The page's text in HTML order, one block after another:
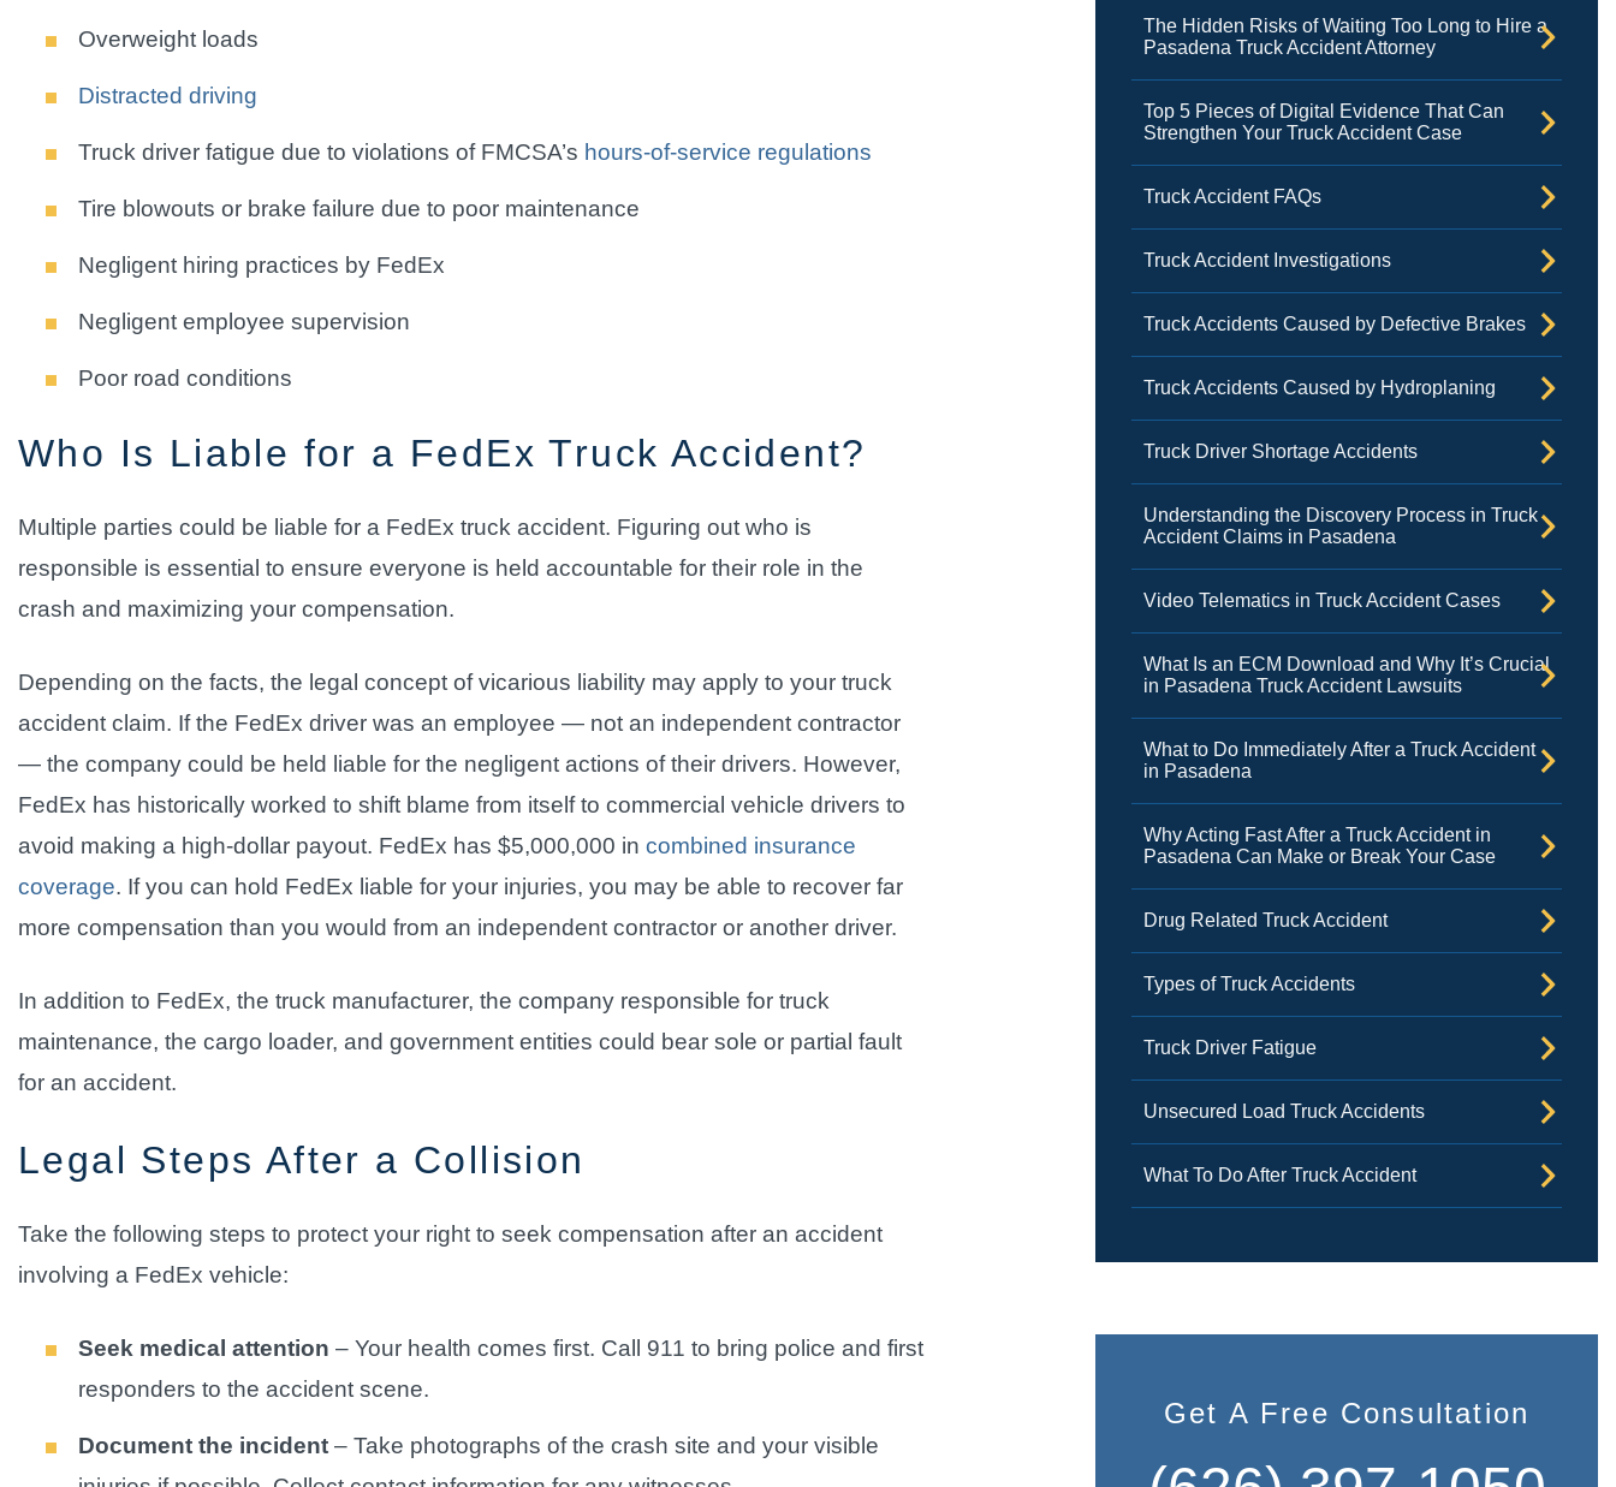
Overweight loads
Distracted driving
Truck driver fatigue due to violations of FMCSA’s hours-of-service regulations
Tire blowouts or brake failure due to poor maintenance
Negligent hiring practices by FedEx
Negligent employee supervision
Poor road conditions
Who Is Liable for a FedEx Truck Accident?
Multiple parties could be liable for a FedEx truck accident. Figuring out who is
responsible is essential to ensure everyone is held accountable for their role in the
crash and maximizing your compensation.
Depending on the facts, the legal concept of vicarious liability may apply to your truck
accident claim. If the FedEx driver was an employee — not an independent contractor
— the company could be held liable for the negligent actions of their drivers. However,
FedEx has historically worked to shift blame from itself to commercial vehicle drivers to
avoid making a high-dollar payout. FedEx has $5,000,000 in combined insurance
coverage. If you can hold FedEx liable for your injuries, you may be able to recover far
more compensation than you would from an independent contractor or another driver.
In addition to FedEx, the truck manufacturer, the company responsible for truck
maintenance, the cargo loader, and government entities could bear sole or partial fault
for an accident.
Legal Steps After a Collision
Take the following steps to protect your right to seek compensation after an accident
involving a FedEx vehicle:
Seek medical attention – Your health comes first. Call 911 to bring police and first
responders to the accident scene.
Document the incident – Take photographs of the crash site and your visible
The Hidden Risks of Waiting Too Long to Hire a
Pasadena Truck Accident Attorney
Top 5 Pieces of Digital Evidence That Can
Strengthen Your Truck Accident Case
Truck Accident FAQs
Truck Accident Investigations
Truck Accidents Caused by Defective Brakes
Truck Accidents Caused by Hydroplaning
Truck Driver Shortage Accidents
Understanding the Discovery Process in Truck
Accident Claims in Pasadena
Video Telematics in Truck Accident Cases
What Is an ECM Download and Why It’s Crucial
in Pasadena Truck Accident Lawsuits
What to Do Immediately After a Truck Accident
in Pasadena
Why Acting Fast After a Truck Accident in
Pasadena Can Make or Break Your Case
Drug Related Truck Accident
Types of Truck Accidents
Truck Driver Fatigue
Unsecured Load Truck Accidents
What To Do After Truck Accident
Get A Free Consultation